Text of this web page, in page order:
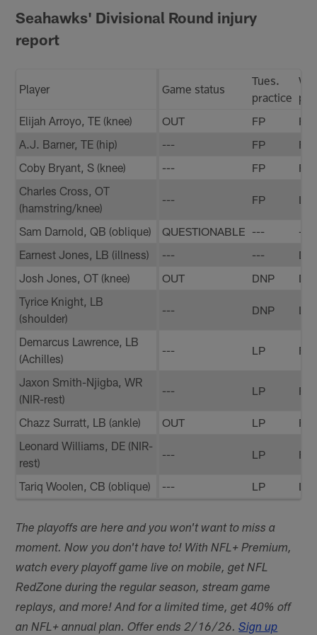
Seahawks' Divisional Round injury
report
Player Game status
Tues.
practice
Elijah Arroyo, TE (knee)
OUT FP
FP
A.J. Barner, TE (hip)
--- FP
FP
Coby Bryant, S (knee)
--- FP
FP
Charles Cross, OT
(hamstring/knee)
--- FP LP
Sam Darnold, QB (oblique) QUESTIONABLE ---
---
Earnest Jones, LB (illness)
--- ---
Josh Jones, OT (knee)
OUT DNP
Tyrice Knight, LB
(shoulder)
--- DNP LP
Demarcus Lawrence, LB
(Achilles)
--- LP FP
Jaxon Smith-Njigba, WR
(NIR-rest)
--- LP FP
Chazz Surratt, LB (ankle) OUT LP
FP
Leonard Williams, DE (NIR-
rest)
--- LP FP
Tariq Woolen, CB (oblique) --- LP LP
The playoffs are here and you won't want to miss a
moment. Now you don't have to! With NFL+ Premium,
watch every playoff game live on mobile, get NFL
RedZone during the regular season, stream game
replays, and more! And for a limited time, get 40% off
an NFL+ annual plan. Offer ends 2/16/26.Sign up